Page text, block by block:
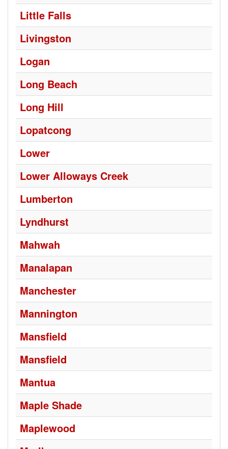
Little Falls
Livingston
Logan
Long Beach
Long Hill
Lopatcong
Lower
Lower Alloways Creek
Lumberton
Lyndhurst
Mahwah
Manalapan
Manchester
Mannington
Mansfield
Mansfield
Mantua
Maple Shade
Maplewood